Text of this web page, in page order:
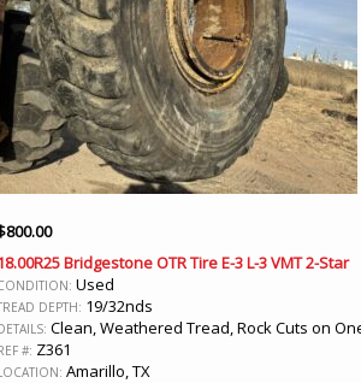
800.00
Bridgestone OTR Tire E-3 L-3 VMT 2-Star
Used
DEPTH: 19/32nds
Clean, Weathered Tread, Rock Cuts on
#: Z361
Amarillo, TX